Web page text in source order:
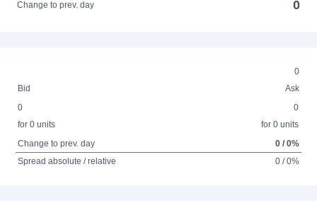
Change to prev. day 0
0
Bid
Ask
0
for 0 units
0
for 0 units
Change to prev. day
0 / 0%
Spread absolute / relative
0 / 0%